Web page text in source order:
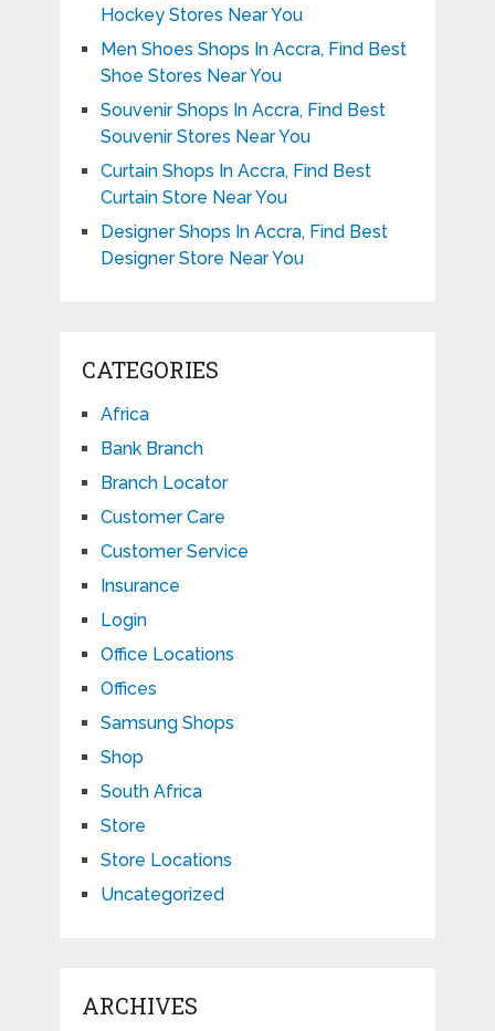
Hockey Stores Near You
Men Shoes Shops In Accra, Find Best
Shoe Stores Near You
Souvenir Shops In Accra, Find Best
Souvenir Stores Near You
Curtain Shops In Accra, Find Best
Curtain Store Near You
Designer Shops In Accra, Find Best
Designer Store Near You
CATEGORIES
Africa
Bank Branch
Branch Locator
Customer Care
Customer Service
Insurance
Login
Office Locations
Offices
Samsung Shops
Shop
South Africa
Store
Store Locations
Uncategorized
ARCHIVES